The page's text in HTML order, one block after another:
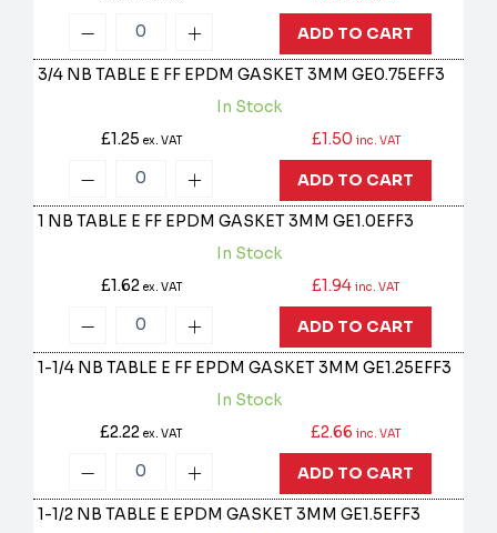
ADD TO CART
3/4 NB TABLE E FF EPDM GASKET 3MMGE0.75EFF3
In Stock
£1.25 ex. VAT £1.50 inc. VAT
ADD TO CART
1 NB TABLE E FF EPDM GASKET 3MMGE1.0EFF3
In Stock
£1.62 ex. VAT £1.94 inc. VAT
ADD TO CART
1-1/4 NB TABLE E FF EPDM GASKET 3MMGE1.25EFF3
In Stock
£2.22ex. VAT £2.66 inc. VAT
ADD TO CART
1-1/2 NB TABLE E EPDM GASKET 3MMGE1.5EFF3